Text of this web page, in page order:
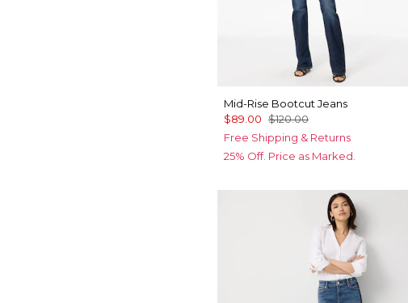
Mid-Rise Bootcut Jeans
$89.00 $120.00
Free Shipping & Returns
25% Off. Price as Marked.